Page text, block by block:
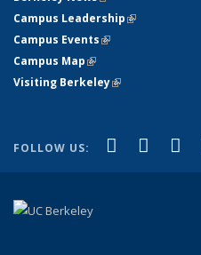
Campus Leadership(link is
Campus Events(link is external)
Campus Map(link is external)
Visiting Berkeley(link is external)
FOLLOW US: Facebook
(link is
X